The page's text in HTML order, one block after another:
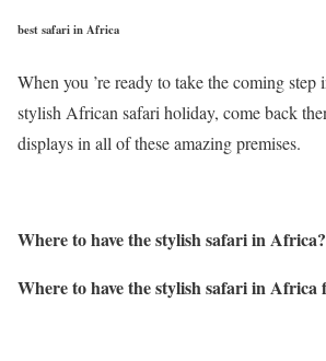
best safari in Africa
When you ’re ready to take the coming step
stylish African safari holiday, come back
displays in all of these amazing premises.
Where to have the stylish safari in Africa?
Where to have the stylish safari in Africa